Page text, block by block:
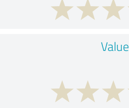
Value